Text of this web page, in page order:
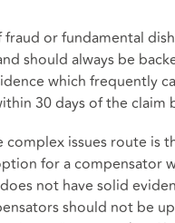
or fundamental
should always be
which frequently
30 days of the claim
complex issues route is
for a compensator
not have solid
should not be